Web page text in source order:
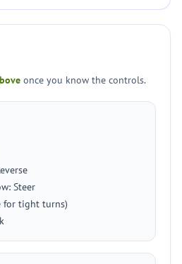
once you know the controls.
Steer
for tight turns)